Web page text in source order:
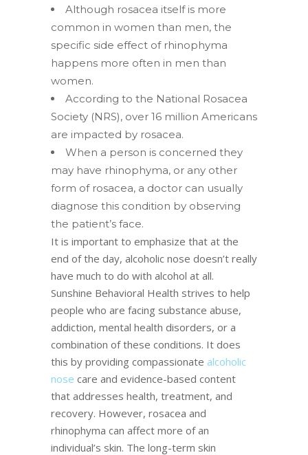
Although rosacea itself is more
common in women than men, the
specific side effect of rhinophyma
happens more often in men than
women.
According to the National Rosacea
Society (NRS), over 16 million Americans
are impacted by rosacea.
When a person is concerned they
may have rhinophyma, or any other
form of rosacea, a doctor can usually
diagnose this condition by observing
the patient’s face.
It is important to emphasize that at the
end of the day, alcoholic nose doesn’t really
have much to do with alcohol at all.
Sunshine Behavioral Health strives to help
people who are facing substance abuse,
addiction, mental health disorders, or a
combination of these conditions. It does
this by providing compassionate alcoholic
nose care and evidence-based content
that addresses health, treatment, and
recovery. However, rosacea and
rhinophyma can affect more of an
individual’s skin. The long-term skin